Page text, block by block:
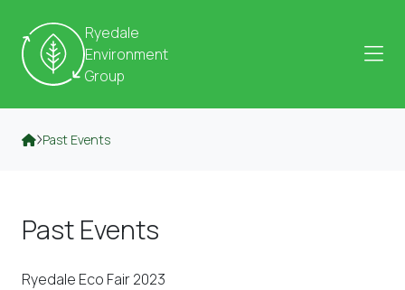
Ryedale
Environment
Group
Past Events
Past Events
Ryedale Eco Fair 2023